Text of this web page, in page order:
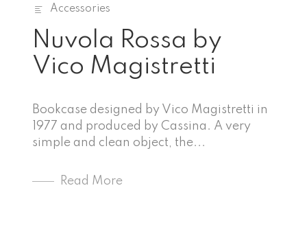
Accessories
Nuvola Rossa by
Vico Magistretti
Bookcase designed by Vico Magistretti in
1977 and produced by Cassina. A very
simple and clean object, the...
Read More